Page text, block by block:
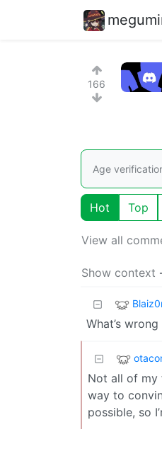
166
Age
Hot Top
View all
Show context
What’s
Not all of my
way to
possible, so